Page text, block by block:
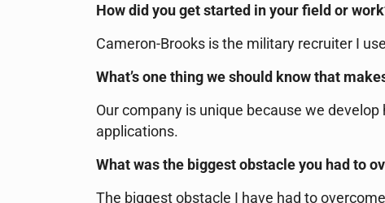
How did you get started in your field or
Cameron-Brooks is the military recruiter I
What’s one thing we should know that
Our company is unique because we
applications.
What was the biggest obstacle you had to
The biggest obstacle I have had to